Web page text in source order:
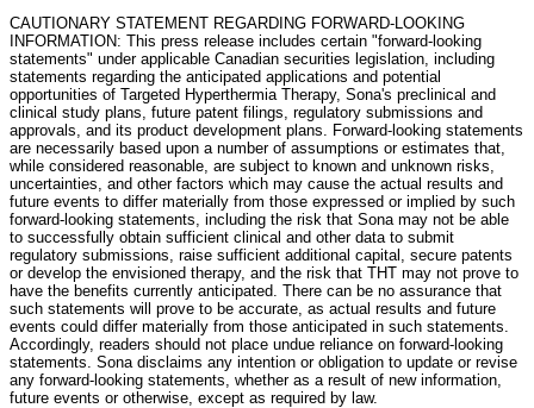
CAUTIONARY STATEMENT REGARDING FORWARD-LOOKING
INFORMATION: This press release includes certain "forward-looking
statements" under applicable Canadian securities legislation, including
statements regarding the anticipated applications and potential
opportunities of Targeted Hyperthermia Therapy, Sona's preclinical and
clinical study plans, future patent filings, regulatory submissions and
approvals, and its product development plans. Forward-looking statements
are necessarily based upon a number of assumptions or estimates that,
while considered reasonable, are subject to known and unknown risks,
uncertainties, and other factors which may cause the actual results and
future events to differ materially from those expressed or implied by such
forward-looking statements, including the risk that Sona may not be able
to successfully obtain sufficient clinical and other data to submit
regulatory submissions, raise sufficient additional capital, secure patents
or develop the envisioned therapy, and the risk that THT may not prove to
have the benefits currently anticipated. There can be no assurance that
such statements will prove to be accurate, as actual results and future
events could differ materially from those anticipated in such statements.
Accordingly, readers should not place undue reliance on forward-looking
statements. Sona disclaims any intention or obligation to update or revise
any forward-looking statements, whether as a result of new information,
future events or otherwise, except as required by law.